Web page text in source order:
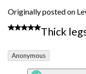
Originally posted on
5 out of 5
Thick
Anonymous